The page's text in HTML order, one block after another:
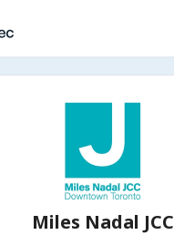
Miles Nadal JCC